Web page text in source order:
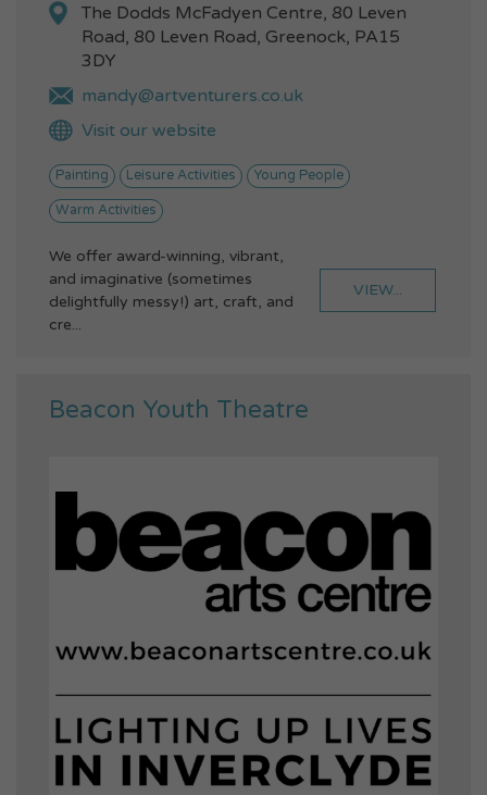
The Dodds McFadyen Centre, 80 Leven
Road, 80 Leven Road, Greenock, PA15
3DY
mandy@artventurers.co.uk
Visit our website
Painting Leisure Activities Young People
Warm Activities
We offer award-winning, vibrant,
and imaginative (sometimes
delightfully messy!) art, craft, and
cre...
VIEW...
Beacon Youth Theatre